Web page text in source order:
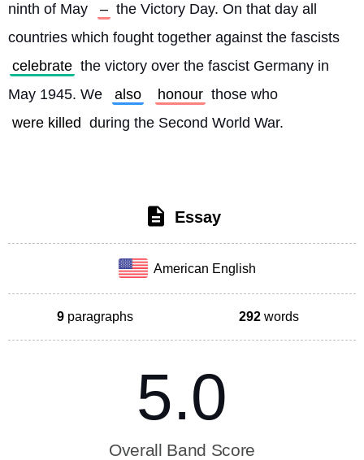
ninth of May
– the Victory Day. On that day all
countries which fought together against the fascists
celebrate the victory over the fascist Germany in
May 1945. We
also honour those who
were killed during the Second World War.
Essay
American English
9 paragraphs 292 words
5.0
Overall Band Score